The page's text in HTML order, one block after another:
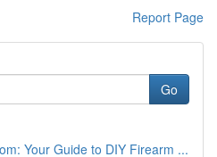
Report Page
Go
Your Guide to DIY Firearm ...